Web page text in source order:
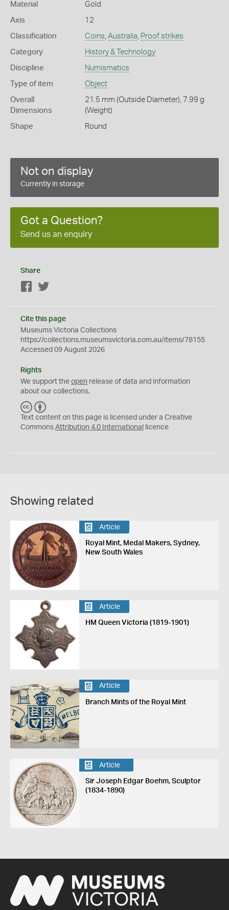
Material Gold
Axis 12
Classification Coins, Australia, Proof strikes
Category History & Technology
Discipline Numismatics
Type of item Object
Overall
Dimensions
21.5 mm (Outside Diameter), 7.99 g
(Weight)
Shape Round
Not on display
Currently in storage
Got a Question?
Send us an enquiry
Share
Facebook
Cite this page
Museums Victoria Collections
https://collections.museumsvictoria.com.au/items/78155
Accessed 09 August 2026
Rights
We support the open release of data and information
about our collections.
C
C
Y
Text content on this page is licensed under a Creative
Commons Attribution 4.0 International licence
Showing related
Article
Royal Mint, Medal Makers, Sydney,
New South Wales
Article
HM Queen Victoria (1819-1901)
Article
Branch Mints of the Royal Mint
Article
Sir Joseph Edgar Boehm, Sculptor
(1834-1890)